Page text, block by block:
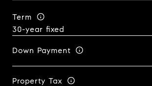
Term
Down Payment
Property Tax